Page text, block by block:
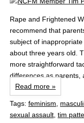
Rape and Frightened
recommend that
subject of
about three years old.
more straightforward
differences as parents,
Read more »
Tags: feminism
sexual assault tim